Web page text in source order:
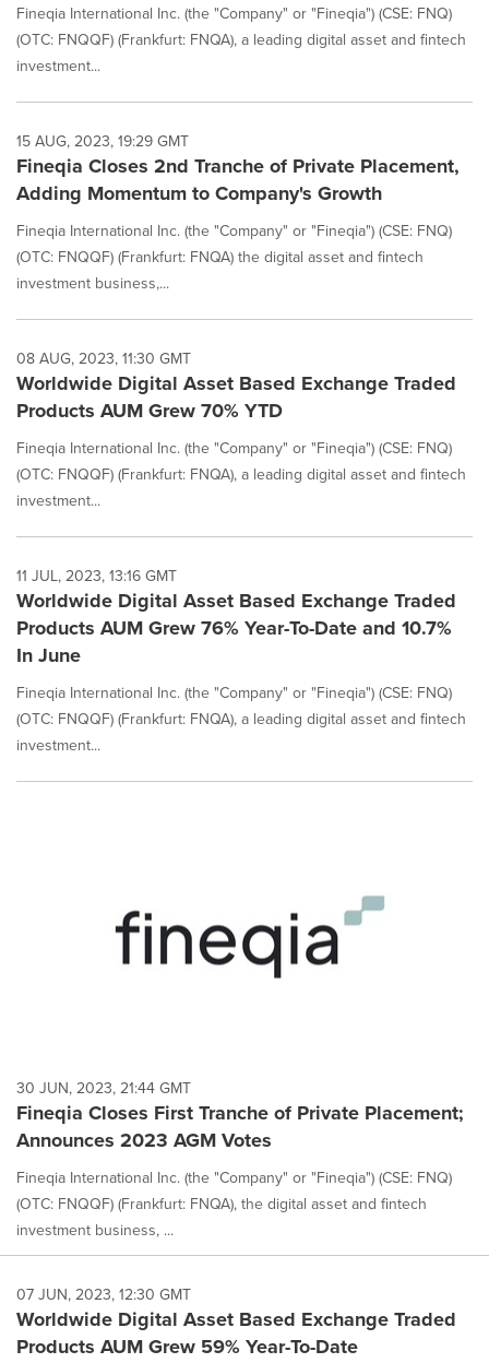
Fineqia International Inc. (the "Company" or "Fineqia") (CSE: FNQ)
(OTC: FNQQF) (Frankfurt: FNQA), a leading digital asset and fintech
investment...
15 AUG, 2023, 19:29 GMT
Fineqia Closes 2nd Tranche of Private Placement,
Adding Momentum to Company's Growth
Fineqia International Inc. (the "Company" or "Fineqia") (CSE: FNQ)
(OTC: FNQQF) (Frankfurt: FNQA) the digital asset and fintech
investment business,...
08 AUG, 2023, 11:30 GMT
Worldwide Digital Asset Based Exchange Traded
Products AUM Grew 70% YTD
Fineqia International Inc. (the "Company" or "Fineqia") (CSE: FNQ)
(OTC: FNQQF) (Frankfurt: FNQA), a leading digital asset and fintech
investment...
11 JUL, 2023, 13:16 GMT
Worldwide Digital Asset Based Exchange Traded
Products AUM Grew 76% Year-To-Date and 10.7%
In June
Fineqia International Inc. (the "Company" or "Fineqia") (CSE: FNQ)
(OTC: FNQQF) (Frankfurt: FNQA), a leading digital asset and fintech
investment...
30 JUN, 2023, 21:44 GMT
Fineqia Closes First Tranche of Private Placement;
Announces 2023 AGM Votes
Fineqia International Inc. (the "Company" or "Fineqia") (CSE: FNQ)
(OTC: FNQQF) (Frankfurt: FNQA), the digital asset and fintech
investment business, ...
07 JUN, 2023, 12:30 GMT
Worldwide Digital Asset Based Exchange Traded
Products AUM Grew 59% Year-To-Date